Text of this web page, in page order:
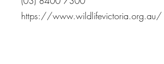
https://www.wildlifevictoria.org.au/